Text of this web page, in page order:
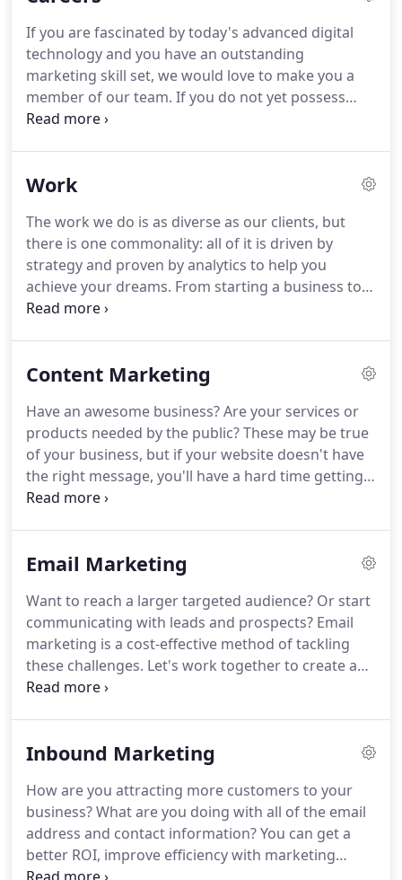
If you are fascinated by today's advanced digital
technology and you have an outstanding
marketing skill set, we would love to make you a
member of our team. If you do not yet possess
significant marketing experience, have no fear!
world, we have the right position for you!
have "official" hours of operation but sometimes
life does not comply so we are flexible!
Work
The work we do is as diverse as our clients, but
there is one commonality: all of it is driven by
strategy and proven by analytics to help you
achieve your dreams. From starting a business to
growing your business, we are dedicated to
marketing team?Partner with us to market your
leading tools and insights to win more business.
Content Marketing
Have an awesome business?Are your services or
products needed by the public?These may be true
of your business, but if your website doesn't have
the right message, you'll have a hard time getting
potential customers to your site.
sales.Content makes or breaks a company's
to converting customers into sales.Content
marketing is so much more than motivating
someone via a call-to-action - it involves videos,
infographics, and even social media posts to create
an engaging site.
Email Marketing
Want to reach a larger targeted audience? Or start
communicating with leads and prospects? Email
marketing is a cost-effective method of tackling
these challenges. Let's work together to create a
plan, build your email campaigns, and generate
customer and promotes one's business or service.
by sending an engaging or transactional email.
Send personalized sales promotions and engage
with customers after their initial visit to your site.
Inbound Marketing
How are you attracting more customers to your
business?What are you doing with all of the email
address and contact information?You can get a
better ROI, improve efficiency with marketing